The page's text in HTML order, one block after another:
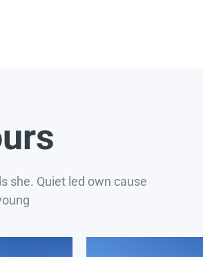
she. Quiet led own cause